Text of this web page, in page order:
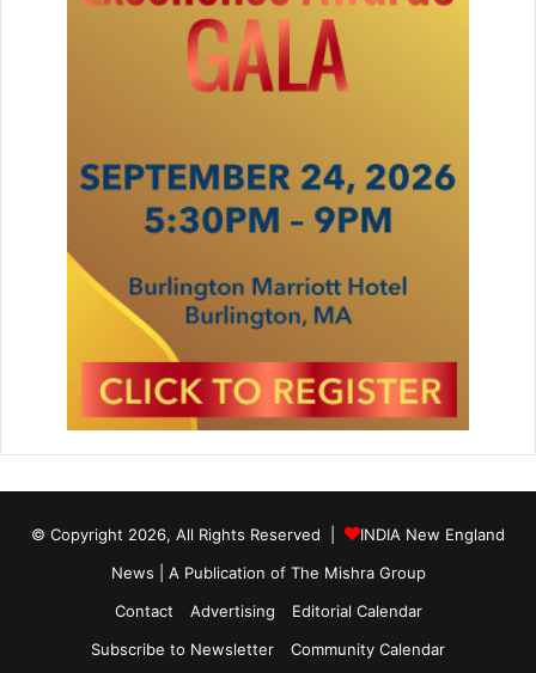
© Copyright 2026, All Rights Reserved |
INDIA New England
News | A Publication of The Mishra Group
Contact
Advertising
Editorial Calendar
Subscribe to Newsletter
Community Calendar